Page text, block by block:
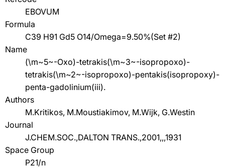
EBOVUM
Formula
C39 H91 Gd5 O14/Omega=9.50%(Set #2)
Name
(\m~5~-Oxo)-tetrakis(\m~3~-isopropoxo)-
tetrakis(\m~2~-isopropoxo)-pentakis(isopropoxy)-
penta-gadolinium(iii).
Authors
M.Kritikos, M.Moustiakimov, M.Wijk, G.Westin
Journal
J.CHEM.SOC.,DALTON TRANS.,2001,,,1931
Space Group
P21/n